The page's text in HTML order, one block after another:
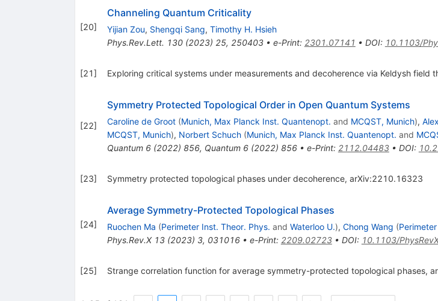
[20]
Channeling Quantum Criticality
Yijian Zou, Shengqi Sang, Timothy H. Hsieh
Phys.Rev.Lett. 130(2023) 25, 250403• e-Print: 2301.07141 • DOI: 10.1103/
[21] Exploring critical systems under measurements and decoherence via Keldysh field
[22]
Symmetry Protected Topological Order in Open Quantum Systems
Caroline de Groot (Munich, Max Planck Inst. Quantenopt. and MCQST, Munich),
MCQST, Munich), Norbert Schuch (Munich, Max Planck Inst. Quantenopt. and
Quantum 6(2022) 856, Quantum 6(2022) 856• e-Print: 2112.04483• DOI:
[23] Symmetry protected topological phases under decoherence, arXiv:2210.16323
[24]
Average Symmetry-Protected Topological Phases
Ruochen Ma (Perimeter Inst. Theor. Phys. and Waterloo U.), Chong Wang (
Phys.Rev.X 13(2023) 3, 031016• e-Print: 2209.02723• DOI: 10.1103/
[25] Strange correlation function for average symmetry-protected topological phases,